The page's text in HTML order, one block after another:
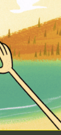
Health Care
small
Staffing